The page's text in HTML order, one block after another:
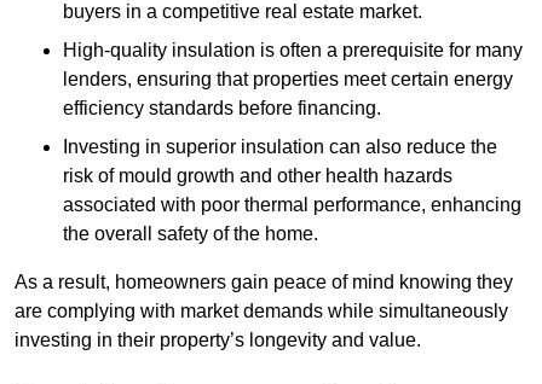
buyers in a competitive real estate market.
High-quality insulation is often a prerequisite for many
lenders, ensuring that properties meet certain energy
efficiency standards before financing.
Investing in superior insulation can also reduce the
risk of mould growth and other health hazards
associated with poor thermal performance, enhancing
the overall safety of the home.
As a result, homeowners gain peace of mind knowing they
are complying with market demands while simultaneously
investing in their property’s longevity and value.